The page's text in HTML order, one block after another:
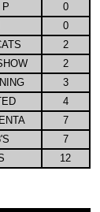
P
0
0
2
2
3
4
7
7
12